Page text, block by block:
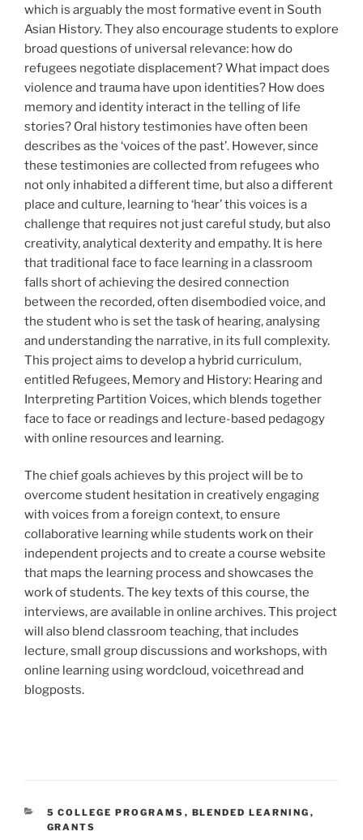
which is arguably the most formative event in South
Asian History. They also encourage students to explore
broad questions of universal relevance: how do
refugees negotiate displacement? What impact does
violence and trauma have upon identities? How does
memory and identity interact in the telling of life
stories? Oral history testimonies have often been
describes as the ‘voices of the past’. However, since
these testimonies are collected from refugees who
not only inhabited a different time, but also a different
place and culture, learning to ‘hear’ this voices is a
challenge that requires not just careful study, but also
creativity, analytical dexterity and empathy. It is here
that traditional face to face learning in a classroom
falls short of achieving the desired connection
between the recorded, often disembodied voice, and
the student who is set the task of hearing, analysing
and understanding the narrative, in its full complexity.
This project aims to develop a hybrid curriculum,
entitled Refugees, Memory and History: Hearing and
Interpreting Partition Voices, which blends together
face to face or readings and lecture-based pedagogy
with online resources and learning.
The chief goals achieves by this project will be to
overcome student hesitation in creatively engaging
with voices from a foreign context, to ensure
collaborative learning while students work on their
independent projects and to create a course website
that maps the learning process and showcases the
work of students. The key texts of this course, the
interviews, are available in online archives. This project
will also blend classroom teaching, that includes
lecture, small group discussions and workshops, with
online learning using wordcloud, voicethread and
blogposts.
CATEGORIES
5 COLLEGE PROGRAMS , BLENDED LEARNING ,
GRANTS